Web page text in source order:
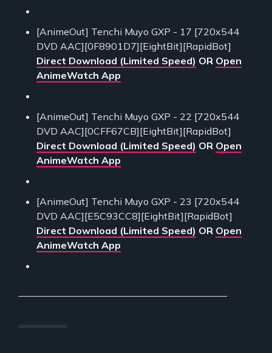
[AnimeOut] Tenchi Muyo GXP - 17 [720x544
DVD AAC][0F8901D7][EightBit][RapidBot]
Direct Download (Limited Speed) OR Open
AnimeWatch App
[AnimeOut] Tenchi Muyo GXP - 22 [720x544
DVD AAC][0CFF67CB][EightBit][RapidBot]
Direct Download (Limited Speed) OR Open
AnimeWatch App
[AnimeOut] Tenchi Muyo GXP - 23 [720x544
DVD AAC][E5C93CC8][EightBit][RapidBot]
Direct Download (Limited Speed) OR Open
AnimeWatch App